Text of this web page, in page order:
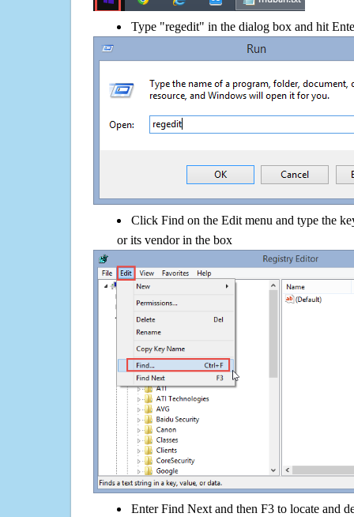
Type "regedit" in the dialog box and hit
Click Find on the Edit menu and type the
or its vendor in the box
Enter Find Next and then F3 to locate and